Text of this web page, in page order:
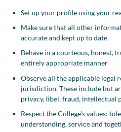
Set up your profile using your
Make sure that all other
accurate and kept up to date
Behave in a courteous, honest,
entirely appropriate manner
Observe all the applicable legal
jurisdiction. These include but
privacy, libel, fraud, intellectual
Respect the College’s values:
understanding, service and